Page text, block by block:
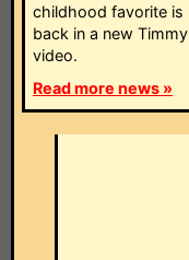
childhood favorite is
back in a new Timmy
video.
Read more news »